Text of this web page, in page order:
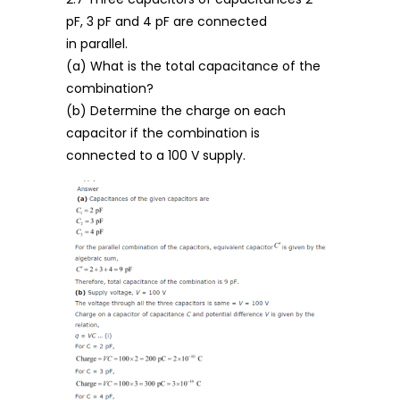
pF, 3 pF and 4 pF are connected
in parallel.
(a) What is the total capacitance of the
combination?
(b) Determine the charge on each
capacitor if the combination is
connected to a 100 V supply.